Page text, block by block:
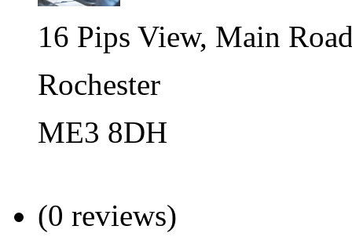
16 Pips View, Main
Rochester
ME3 8DH
(0 reviews)